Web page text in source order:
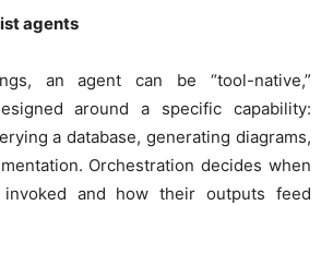
agents
an agent can be “tool-native,”
around a specific capability:
a database, generating diagrams,
Orchestration decides when
and how their outputs feed